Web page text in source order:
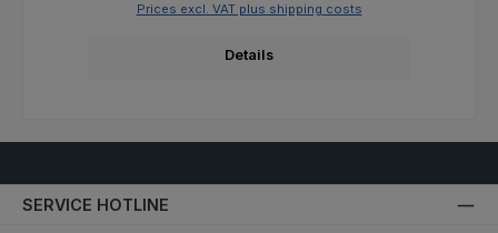
Prices excl. VAT plus shipping costs
Details
SERVICE HOTLINE